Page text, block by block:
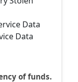
Data
Data
of funds.